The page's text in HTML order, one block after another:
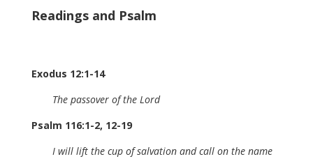
Readings and Psalm
Exodus 12:1-14
The passover of the Lord
Psalm 116:1-2, 12-19
I will lift the cup of salvation and call on the name